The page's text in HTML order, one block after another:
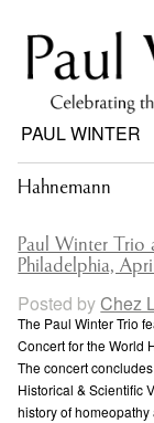
PAUL WINTER
Hahnemann
Paul Winter Trio
Philadelphia,
Posted byChez
The Paul Winter Trio
Concert for the World
The concert
Historical & Scientific
history of